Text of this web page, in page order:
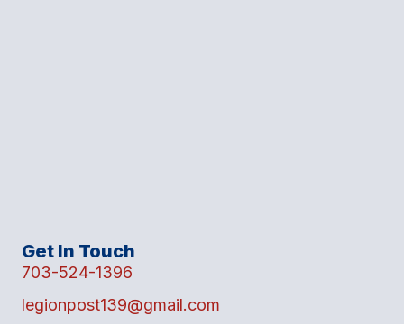
Get In Touch
703-524-1396
legionpost139@gmail.com